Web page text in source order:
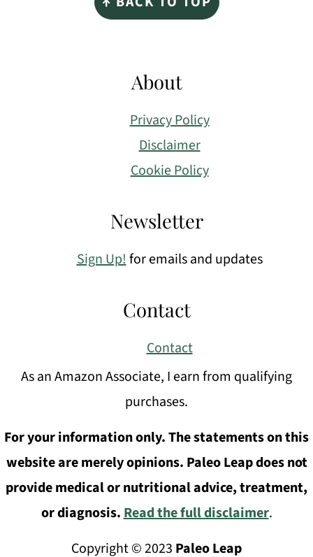
About
Privacy Policy
Disclaimer
Cookie Policy
Newsletter
Sign Up!for emails and updates
Contact
Contact
As an Amazon Associate, I earn from qualifying
purchases.
For your information only. The statements on this
website are merely opinions. Paleo Leap does not
provide medical or nutritional advice, treatment,
or diagnosis.Read the full disclaimer.
Copyright © 2023 Paleo Leap